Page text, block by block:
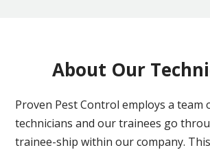
About Our
Proven Pest Control employs a team
technicians and our trainees go
trainee-ship within our company.